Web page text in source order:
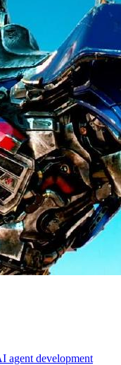
agent development